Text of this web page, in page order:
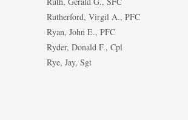
Rutherford, Virgil A., PFC
Ryan, John E., PFC
Ryder, Donald F., Cpl
Rye, Jay, Sgt